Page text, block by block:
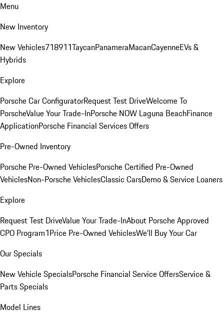
Menu
New Inventory
New Vehicles718911TaycanPanameraMacanCayenneEVs &
Hybrids
Explore
Porsche Car ConfiguratorRequest Test DriveWelcome To
PorscheValue Your Trade-InPorsche NOW Laguna BeachFinance
ApplicationPorsche Financial Services Offers
Pre-Owned Inventory
Porsche Pre-Owned VehiclesPorsche Certified Pre-Owned
VehiclesNon-Porsche VehiclesClassic CarsDemo & Service Loaners
Explore
Request Test DriveValue Your Trade-InAbout Porsche Approved
CPO Program1Price Pre-Owned VehiclesWe'll Buy Your Car
Our Specials
New Vehicle SpecialsPorsche Financial Service OffersService &
Parts Specials
Model Lines